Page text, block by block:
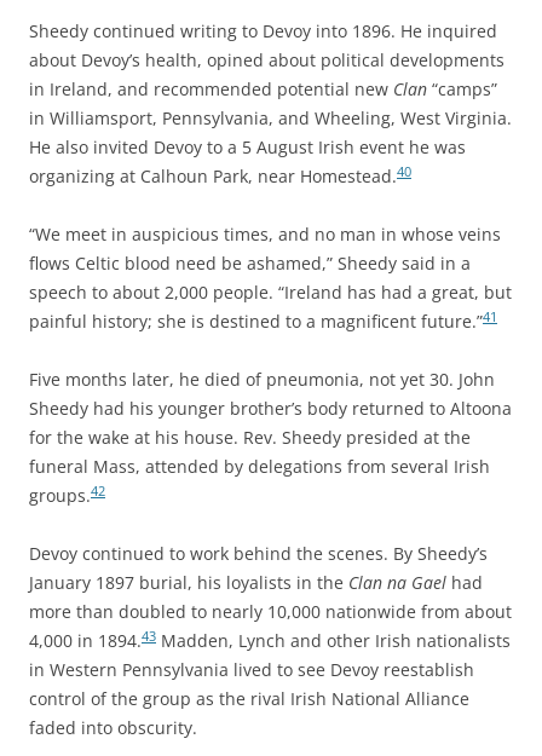
Sheedy continued writing to Devoy into 1896. He inquired
about Devoy’s health, opined about political developments
in Ireland, and recommended potential new Clan “camps”
in Williamsport, Pennsylvania, and Wheeling, West Virginia.
He also invited Devoy to a 5 August Irish event he was
organizing at Calhoun Park, near Homestead.40
“We meet in auspicious times, and no man in whose veins
flows Celtic blood need be ashamed,” Sheedy said in a
speech to about 2,000 people. “Ireland has had a great, but
painful history; she is destined to a magnificent future.”41
Five months later, he died of pneumonia, not yet 30. John
Sheedy had his younger brother’s body returned to Altoona
for the wake at his house. Rev. Sheedy presided at the
funeral Mass, attended by delegations from several Irish
groups.42
Devoy continued to work behind the scenes. By Sheedy’s
January 1897 burial, his loyalists in the Clan na Gael had
more than doubled to nearly 10,000 nationwide from about
4,000 in 1894.43 Madden, Lynch and other Irish nationalists
in Western Pennsylvania lived to see Devoy reestablish
control of the group as the rival Irish National Alliance
faded into obscurity.